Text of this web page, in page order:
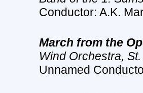
Conductor: A.K.
March from the
Wind Orchestra,
Unnamed